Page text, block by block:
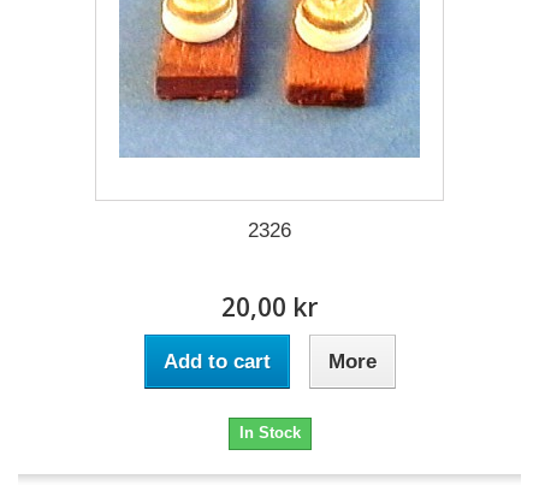
2326
20,00 kr
Add to cart More
In Stock